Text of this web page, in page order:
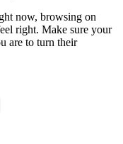
now, browsing on
right. Make sure your
are to turn their